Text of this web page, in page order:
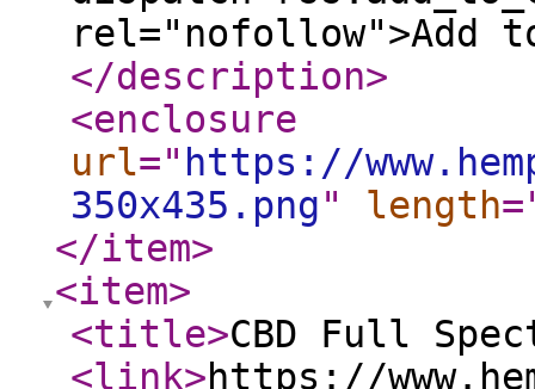
rel="nofollow">Add
</description>
<enclosure
url=" https://
350x435.png" length
</item>
<item>
<title>CBD Full
<link>https://